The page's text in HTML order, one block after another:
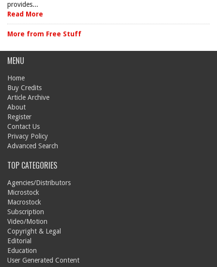
provides...
Read More
More from Free Stuff
MENU
Home
Buy Credits
Article Archive
About
Register
Contact Us
Privacy Policy
Advanced Search
TOP CATEGORIES
Agencies/Distributors
Microstock
Macrostock
Subscription
Video/Motion
Copyright & Legal
Editorial
Education
User Generated Content